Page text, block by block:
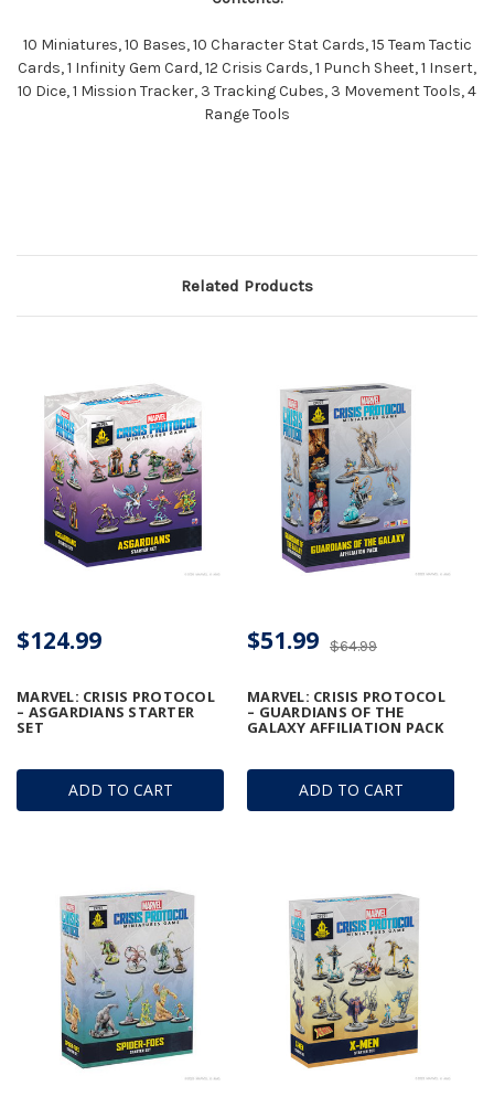
10 Miniatures, 10 Bases, 10 Character Stat Cards, 15 Team Tactic
Cards, 1 Infinity Gem Card, 12 Crisis Cards, 1 Punch Sheet, 1 Insert,
10 Dice, 1 Mission Tracker, 3 Tracking Cubes, 3 Movement Tools, 4
Range Tools
Related Products
ADD TO CART
MARVEL: CRISIS PROTOCOL
– ASGARDIANS STARTER
SET
$124.99
ADD TO CART
MARVEL: CRISIS PROTOCOL
– GUARDIANS OF THE
GALAXY AFFILIATION PACK
$64.99
$51.99